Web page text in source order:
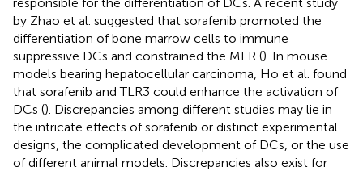
by Zhao et al. suggested that sorafenib promoted the
differentiation of bone marrow cells to immune
suppressive DCs and constrained the MLR (). In mouse
models bearing hepatocellular carcinoma, Ho et al. found
that sorafenib and TLR3 could enhance the activation of
DCs (). Discrepancies among different studies may lie in
the intricate effects of sorafenib or distinct experimental
designs, the complicated development of DCs, or the use
of different animal models. Discrepancies also exist for